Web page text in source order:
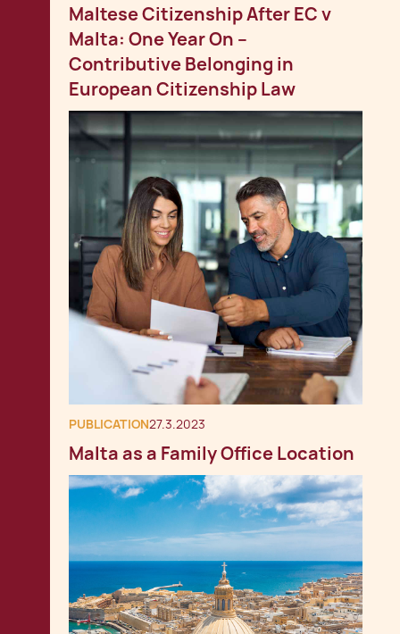
Maltese Citizenship After EC v
Malta: One Year On –
Contributive Belonging in
European Citizenship Law
PUBLICATION27.3.2023
Malta as a Family Office Location